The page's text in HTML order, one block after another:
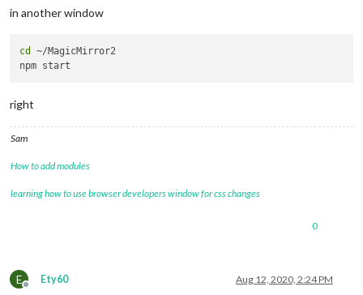
in another window
cd
~/MagicMirror2
right
Sam
How to add modules
learning how to use browser developers window for css changes
0
E
Offline
Ety60 Aug 12, 2020, 2:24 PM